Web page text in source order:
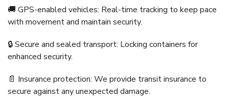
🚚 GPS-enabled vehicles: Real-time tracking to keep pace
with movement and maintain security.
🔒 Secure and sealed transport: Locking containers for
enhanced security.
📄 Insurance protection: We provide transit insurance to
secure against any unexpected damage.